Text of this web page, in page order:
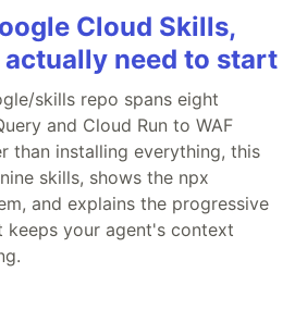
Cloud Skills,
need to start
skills repo spans eight
and Cloud Run to WAF
than installing everything, this
skills, shows the npx
and explains the progressive
keeps your agent's context